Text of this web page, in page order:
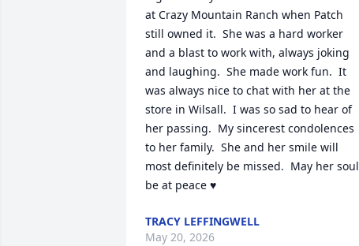
at Crazy Mountain Ranch when Patch
still owned it.  She was a hard worker
and a blast to work with, always joking
and laughing.  She made work fun.  It
was always nice to chat with her at the
store in Wilsall.  I was so sad to hear of
her passing.  My sincerest condolences
to her family.  She and her smile will
most definitely be missed.  May her soul
be at peace ♥
TRACY LEFFINGWELL
May 20, 2026